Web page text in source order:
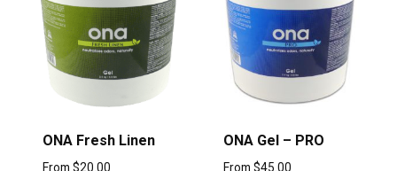
ONA Fresh Linen
From $20.00
ONA Gel – PRO
From $45.00